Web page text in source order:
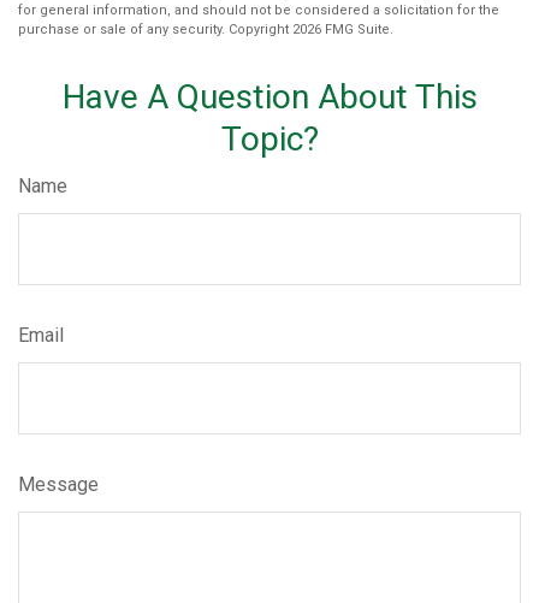
for general information, and should not be considered a solicitation for the
purchase or sale of any security. Copyright 2026 FMG Suite.
Have A Question About This
Topic?
Name
Email
Message